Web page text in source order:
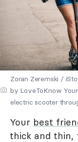
Zoran Zeremski /
by LoveToKnow
electric scooter
Your best
thick and thin,